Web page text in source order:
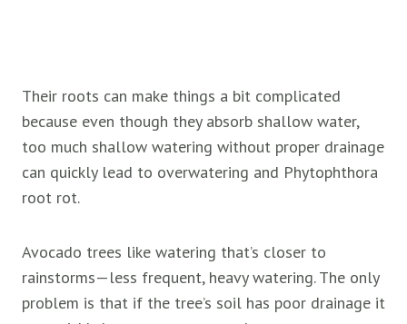
Their roots can make things a bit complicated
because even though they absorb shallow water,
too much shallow watering without proper drainage
can quickly lead to overwatering and Phytophthora
root rot.
Avocado trees like watering that’s closer to
rainstorms—less frequent, heavy watering. The only
problem is that if the tree’s soil has poor drainage it